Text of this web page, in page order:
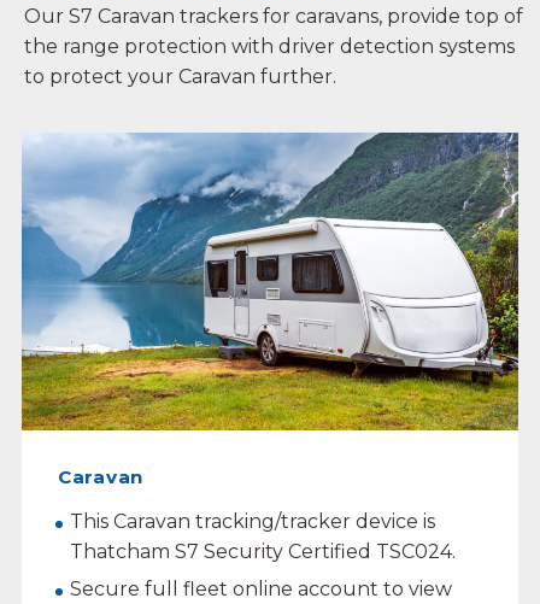
Our S7 Caravan trackers for caravans, provide top of
the range protection with driver detection systems
to protect your Caravan further.
Caravan
This Caravan tracking/tracker device is
Thatcham S7 Security Certified TSC024.
Secure full fleet online account to view